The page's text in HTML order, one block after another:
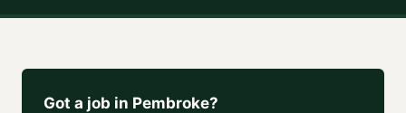
Got a job in Pembroke?